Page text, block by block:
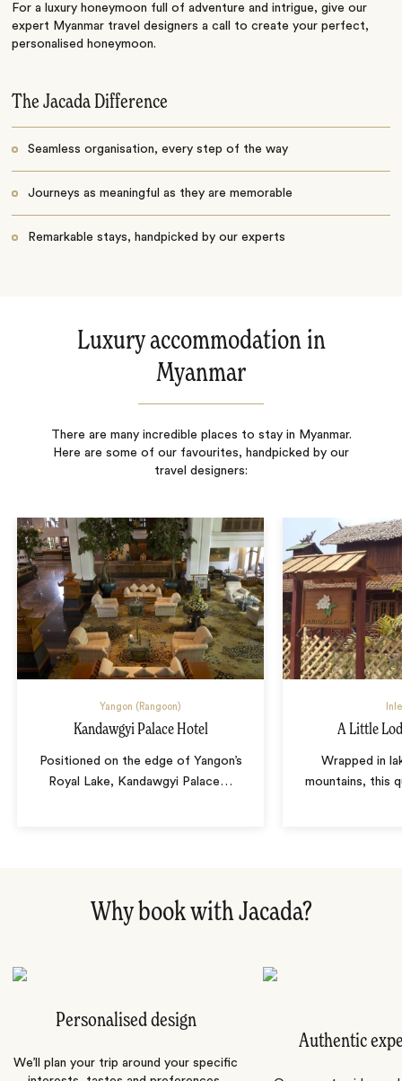
For a luxury honeymoon full of adventure and intrigue, give our
expert Myanmar travel designers a call to create your perfect,
personalised honeymoon.
The Jacada Difference
Seamless organisation, every step of the way
Journeys as meaningful as they are memorable
Remarkable stays, handpicked by our experts
Luxury accommodation in
Myanmar
There are many incredible places to stay in Myanmar.
Here are some of our favourites, handpicked by our
travel designers:
Yangon (Rangoon)
Kandawgyi Palace Hotel
Positioned on the edge of Yangon’s
Royal Lake, Kandawgyi Palace …
A Little
Wrapped in
mountains, this
Why book with Jacada?
Personalised design
We’ll plan your trip around your specific
Authentic